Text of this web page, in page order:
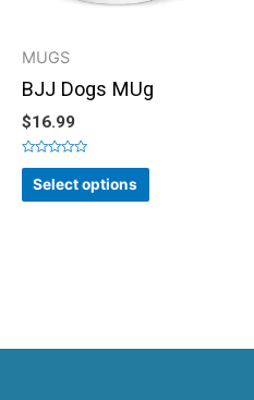
MUGS
BJJ Dogs MUg
$16.99
Rated
out
of
Select options